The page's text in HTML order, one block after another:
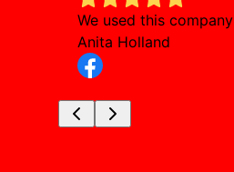
We used this
Anita Holland